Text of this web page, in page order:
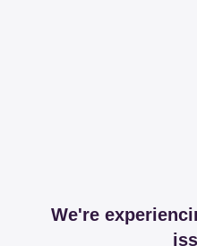
We're